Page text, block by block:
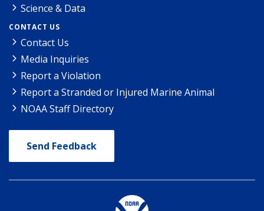
Science & Data
CONTACT US
Contact Us
Media Inquiries
Report a Violation
Report a Stranded or Injured Marine Animal
NOAA Staff Directory
Send Feedback